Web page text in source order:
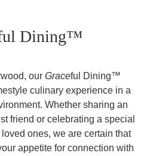
Dining™
our Graceful Dining™
culinary experience in a
Whether sharing an
friend or celebrating a special
ones, we are certain that
appetite for connection with